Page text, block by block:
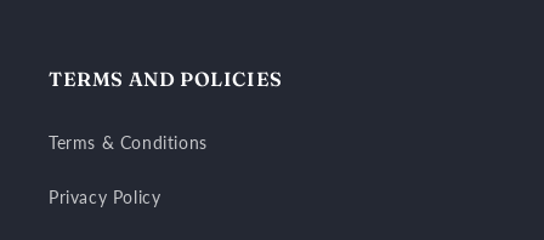
TERMS AND POLICIES
Terms & Conditions
Privacy Policy